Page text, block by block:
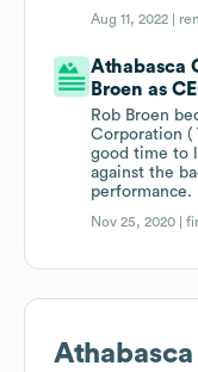
Aug 11, 2022 |
Athabasca
Broen as
Rob Broen
Corporation (
good time to
against the
performance.
Nov 25, 2020 |